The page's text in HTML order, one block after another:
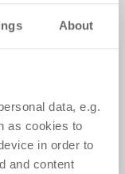
About
data, e.g.
as cookies to
in order to
and content
Areal-
auch